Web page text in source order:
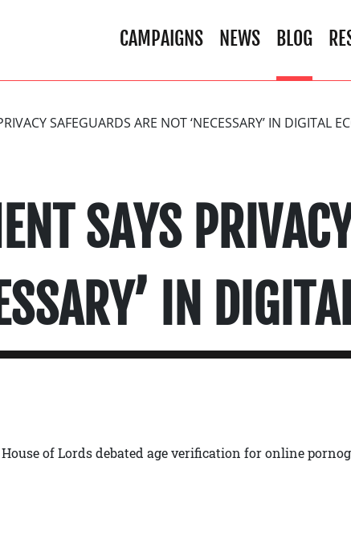
CAMPAIGNS NEWS BLOG
SAFEGUARDS ARE NOT ‘NECESSARY’ IN DIGITAL
SAYS
IN
of Lords debated age verification for online